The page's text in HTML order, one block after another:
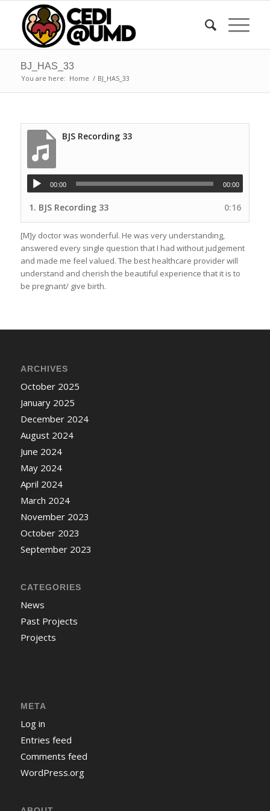
BJ_HAS_33
You are here: Home / BJ_HAS_33
BJS Recording 33
00:00 00:00
1. BJS Recording 33 0:16
[M]y doctor was wonderful. He was very understanding,
answered every single question that I had without judgement
and made me feel valued. The best healthcare provider will
understand and cherish the beautiful experience that it is to
be pregnant/ give birth.
ARCHIVES
October 2025
January 2025
December 2024
August 2024
June 2024
May 2024
April 2024
March 2024
November 2023
October 2023
September 2023
CATEGORIES
News
Past Projects
Projects
META
Log in
Entries feed
Comments feed
WordPress.org